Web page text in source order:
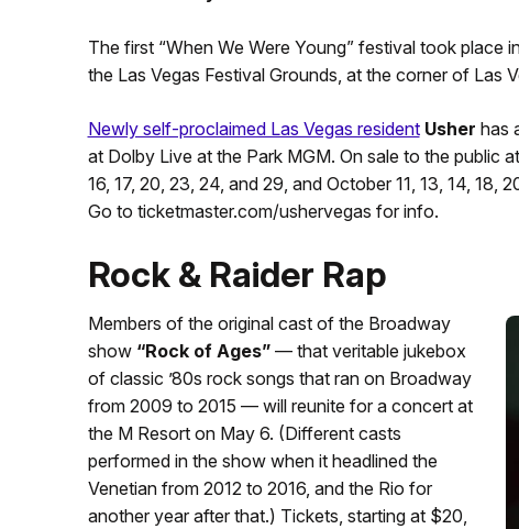
The first “When We Were Young” festival took place
the Las Vegas Festival Grounds, at the corner of Las
Newly self-proclaimed Las Vegas resident Usher has
at Dolby Live at the Park MGM. On sale to the public
16, 17, 20, 23, 24, and 29, and October 11, 13, 14, 18,
Go to ticketmaster.com/ushervegas for info.
Rock & Raider Rap
Members of the original cast of the Broadway
show “Rock of Ages”— that veritable jukebox
of classic ’80s rock songs that ran on Broadway
from 2009 to 2015 — will reunite for a concert at
the M Resort on May 6. (Different casts
performed in the show when it headlined the
Venetian from 2012 to 2016, and the Rio for
another year after that.) Tickets, starting at $20,